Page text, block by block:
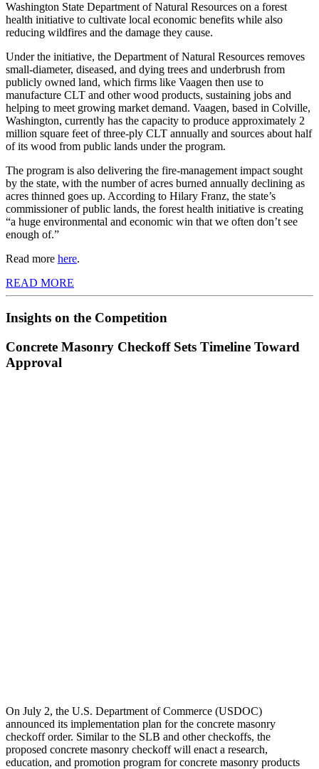
Washington State Department of Natural Resources on a forest
health initiative to cultivate local economic benefits while also
reducing wildfires and the damage they cause.
Under the initiative, the Department of Natural Resources removes
small-diameter, diseased, and dying trees and underbrush from
publicly owned land, which firms like Vaagen then use to
manufacture CLT and other wood products, sustaining jobs and
helping to meet growing market demand. Vaagen, based in Colville,
Washington, currently has the capacity to produce approximately 2
million square feet of three-ply CLT annually and sources about half
of its wood from public lands under the program.
The program is also delivering the fire-management impact sought
by the state, with the number of acres burned annually declining as
acres thinned goes up. According to Hilary Franz, the state’s
commissioner of public lands, the forest health initiative is creating
“a huge environmental and economic win that we often don’t see
enough of.”
Read more here.
READ MORE
Insights on the Competition
Concrete Masonry Checkoff Sets Timeline Toward
Approval
On July 2, the U.S. Department of Commerce (USDOC)
announced its implementation plan for the concrete masonry
checkoff order. Similar to the SLB and other checkoffs, the
proposed concrete masonry checkoff will enact a research,
education, and promotion program for concrete masonry products